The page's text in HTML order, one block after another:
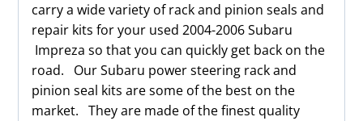
carry a wide variety of rack and pinion seals and
repair kits for your used 2004-2006 Subaru
Impreza so that you can quickly get back on the
road. Our Subaru power steering rack and
pinion seal kits are some of the best on the
market. They are made of the finest quality